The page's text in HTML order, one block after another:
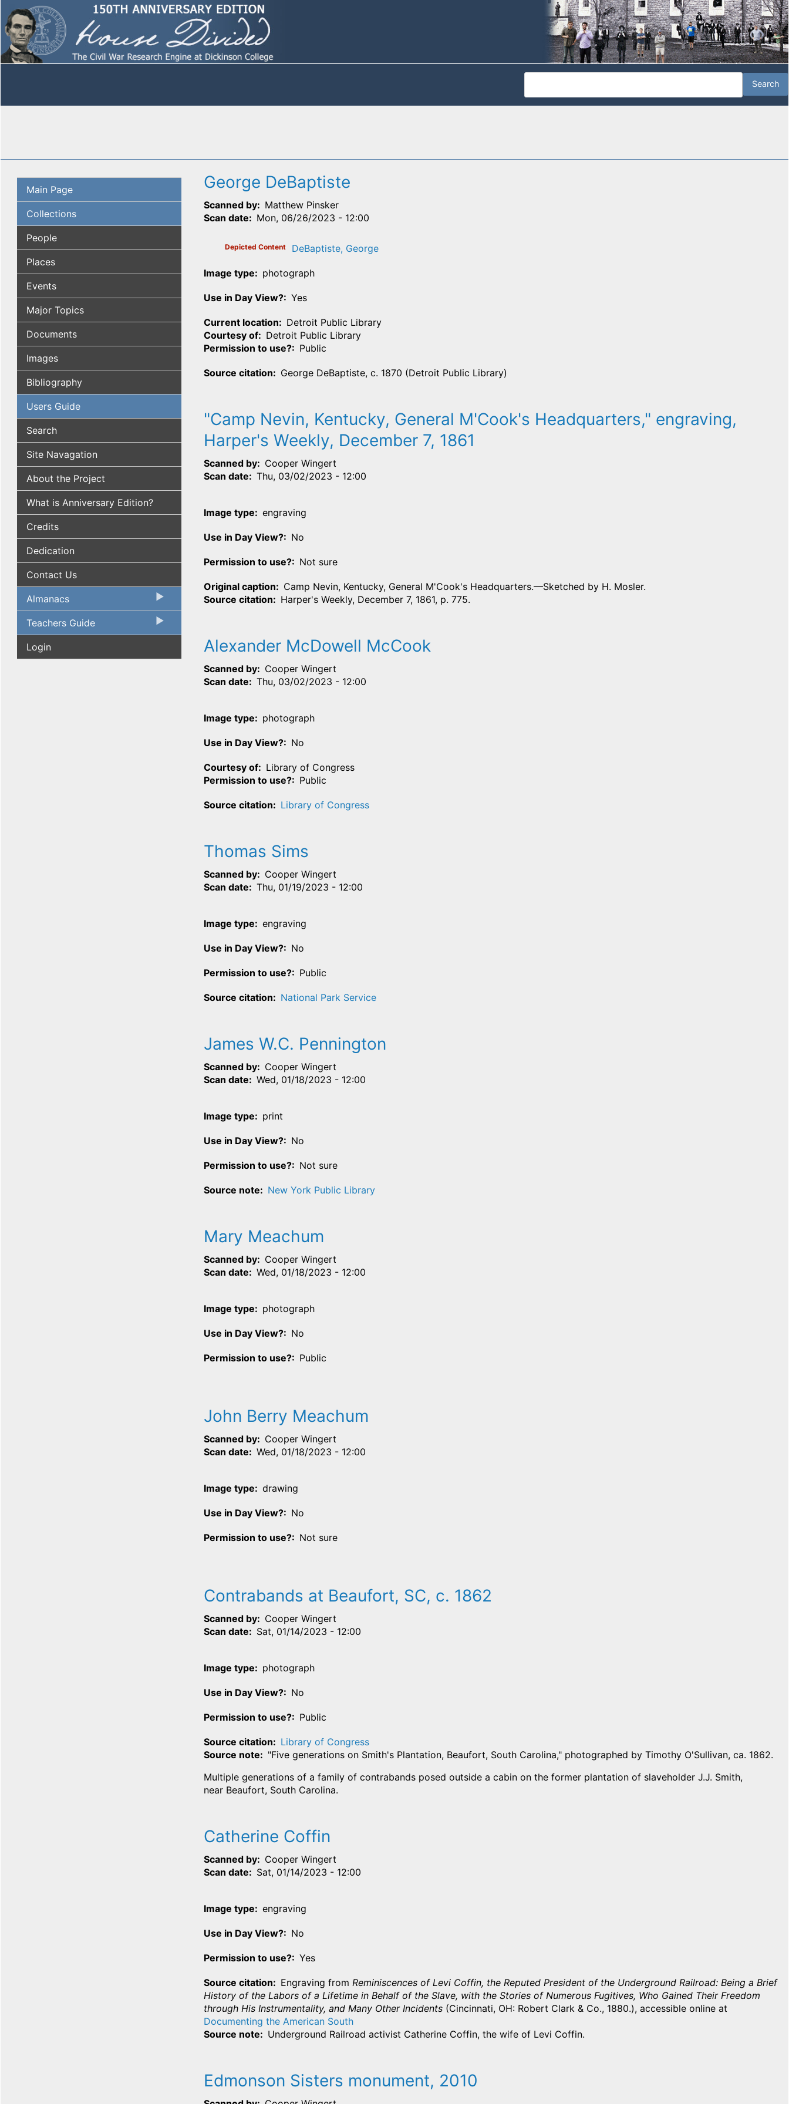
Main Page
Collections
People
Places
Events
Major Topics
Documents
Images
Bibliography
Users Guide
Search
Site Navagation
About the Project
What is Anniversary Edition?
Credits
Dedication
Contact Us
Almanacs
Teachers Guide
Login
George DeBaptiste
Scanned by
Matthew Pinsker
Scan date
Mon, 06/26/2023 - 12:00
Depicted Content DeBaptiste, George
Image type photograph
Use in Day View? Yes
Current location
Detroit Public Library
Courtesy of
Detroit Public Library
Permission to use?
Public
Source citation George DeBaptiste, c. 1870 (Detroit Public Library)
"Camp Nevin, Kentucky, General M'Cook's Headquarters," engraving,
Harper's Weekly, December 7, 1861
Scanned by
Cooper Wingert
Scan date
Thu, 03/02/2023 - 12:00
Image type engraving
Use in Day View? No
Permission to use? Not sure
Original caption
Camp Nevin, Kentucky, General M'Cook's Headquarters.––Sketched by H. Mosler.
Source citation
Harper's Weekly, December 7, 1861, p. 775.
Alexander McDowell McCook
Scanned by
Cooper Wingert
Scan date
Thu, 03/02/2023 - 12:00
Image type photograph
Use in Day View? No
Courtesy of
Library of Congress
Permission to use?
Public
Source citation Library of Congress
Thomas Sims
Scanned by
Cooper Wingert
Scan date
Thu, 01/19/2023 - 12:00
Image type engraving
Use in Day View? No
Permission to use? Public
Source citation National Park Service
James W.C. Pennington
Scanned by
Cooper Wingert
Scan date
Wed, 01/18/2023 - 12:00
Image type print
Use in Day View? No
Permission to use? Not sure
Source note New York Public Library
Mary Meachum
Scanned by
Cooper Wingert
Scan date
Wed, 01/18/2023 - 12:00
Image type photograph
Use in Day View? No
Permission to use? Public
John Berry Meachum
Scanned by
Cooper Wingert
Scan date
Wed, 01/18/2023 - 12:00
Image type drawing
Use in Day View? No
Permission to use? Not sure
Contrabands at Beaufort, SC, c. 1862
Scanned by
Cooper Wingert
Scan date
Sat, 01/14/2023 - 12:00
Image type photograph
Use in Day View? No
Permission to use? Public
Source citation
Library of Congress
Source note
"Five generations on Smith's Plantation, Beaufort, South Carolina," photographed by Timothy O'Sullivan, ca. 1862.
Multiple generations of a family of contrabands posed outside a cabin on the former plantation of slaveholder J.J. Smith,
near Beaufort, South Carolina.
Catherine Coffin
Scanned by
Cooper Wingert
Scan date
Sat, 01/14/2023 - 12:00
Image type engraving
Use in Day View? No
Permission to use? Yes
Source citation Engraving from Reminiscences of Levi Coffin, the Reputed President of the Underground Railroad: Being a Brief
History of the Labors of a Lifetime in Behalf of the Slave, with the Stories of Numerous Fugitives, Who Gained Their Freedom
through His Instrumentality, and Many Other Incidents(Cincinnati, OH: Robert Clark & Co., 1880.), accessible online at
Documenting the American South
Source note
Underground Railroad activist Catherine Coffin, the wife of Levi Coffin.
Edmonson Sisters monument, 2010